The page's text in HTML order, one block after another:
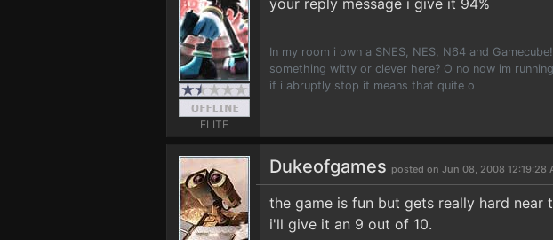
ELITE
your reply message i give it 94%
In my room i own a SNES, NES, N64 and
something witty or clever here? O no now im
if i abruptly stop it means that quite o
Dukeofgames posted on Jun 08, 2008 12:19:28
the game is fun but gets really hard near
i'll give it an 9 out of 10.